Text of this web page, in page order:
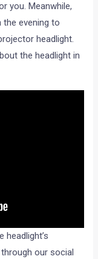
you. Meanwhile,
evening to
headlight.
the headlight in
headlight’s
our social